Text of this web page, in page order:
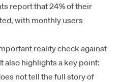
report that 24% of their
with monthly users
reality check against
also highlights a key point:
not tell the full story of